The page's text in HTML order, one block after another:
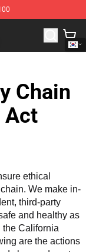
Store
Chain
Act
ethical
We make in-
third-party
and healthy as
the California
are the actions